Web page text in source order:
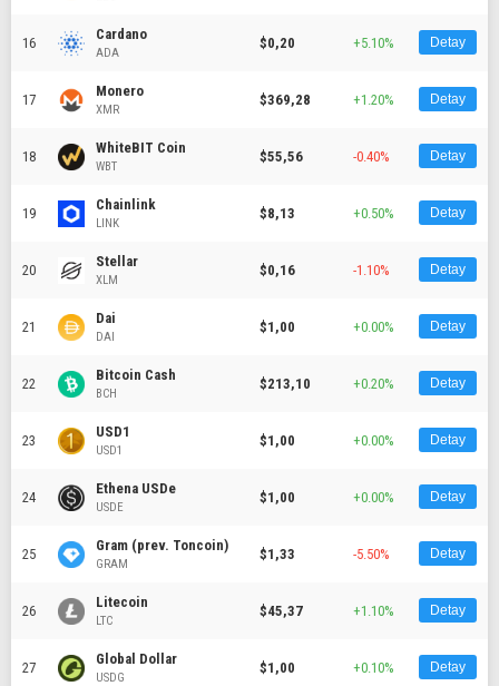
16
Cardano
ADA
$0,20 +5.10% Detay
17
Monero
XMR
$369,28 +1.20% Detay
18
WhiteBIT Coin
WBT
$55,56 -0.40% Detay
19
Chainlink
LINK
$8,13 +0.50% Detay
20
Stellar
XLM
$0,16 -1.10% Detay
21
Dai
DAI
$1,00 +0.00% Detay
22
Bitcoin Cash
BCH
$213,10 +0.20% Detay
23
USD1
USD1
$1,00 +0.00% Detay
24
Ethena USDe
USDE
$1,00 +0.00% Detay
25
Gram (prev. Toncoin)
GRAM
$1,33 -5.50% Detay
26
Litecoin
LTC
$45,37 +1.10% Detay
27
Global Dollar
USDG
$1,00 +0.10% Detay